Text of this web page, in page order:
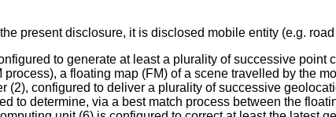
present disclosure, it is disclosed mobile entity (e.g.
to generate at least a plurality of successive
a floating map (FM) of a scene travelled by the
(2), configured to deliver a plurality of successive
to determine, via a best match process between the